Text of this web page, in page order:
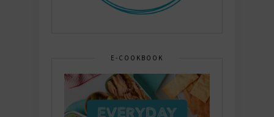
E-COOKBOOK